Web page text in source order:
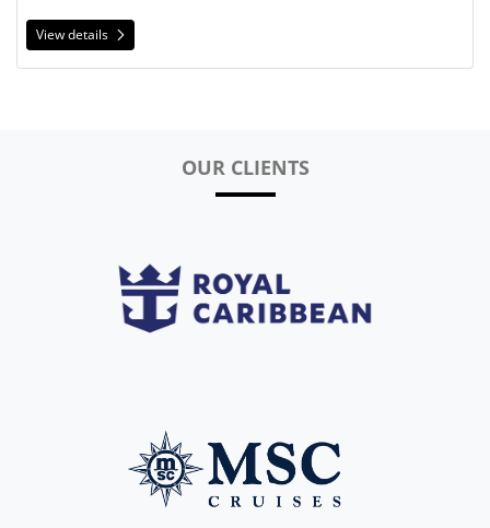
View details
OUR CLIENTS